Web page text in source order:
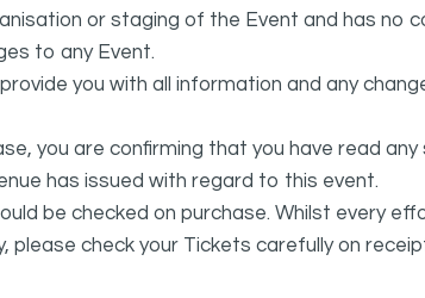
or staging of the Event and has no
to any Event.
you with all information and any
you are confirming that you have read
has issued with regard to this event.
be checked on purchase. Whilst every
please check your Tickets carefully on